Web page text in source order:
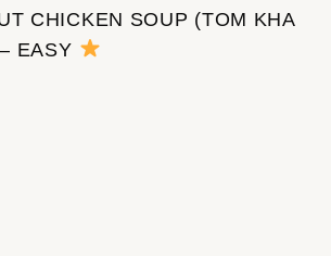
CHICKEN SOUP (TOM KHA
EASY